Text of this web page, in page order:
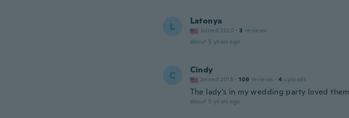
L Latonya
Joined 2020 · 3 reviews
about 5 years ago
C Cindy
Joined 2018 · 109 reviews · 4 uploads
The lady's in my wedding party loved them
about 5 years ago